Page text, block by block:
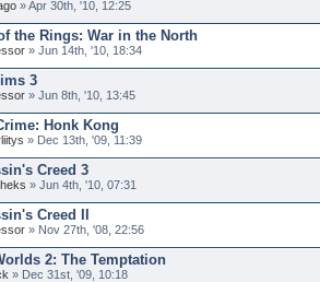
» Apr 30th, '10, 12:25
the Rings: War in the North
» Jun 14th, '10, 18:34
3
» Jun 8th, '10, 13:45
Honk Kong
» Dec 13th, '09, 11:39
Creed 3
» Jun 4th, '10, 07:31
Creed II
» Nov 27th, '08, 22:56
2: The Temptation
» Dec 31st, '09, 10:18